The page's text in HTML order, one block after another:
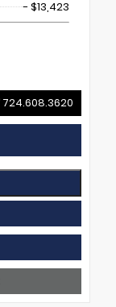
- $13,423
724.608.3620